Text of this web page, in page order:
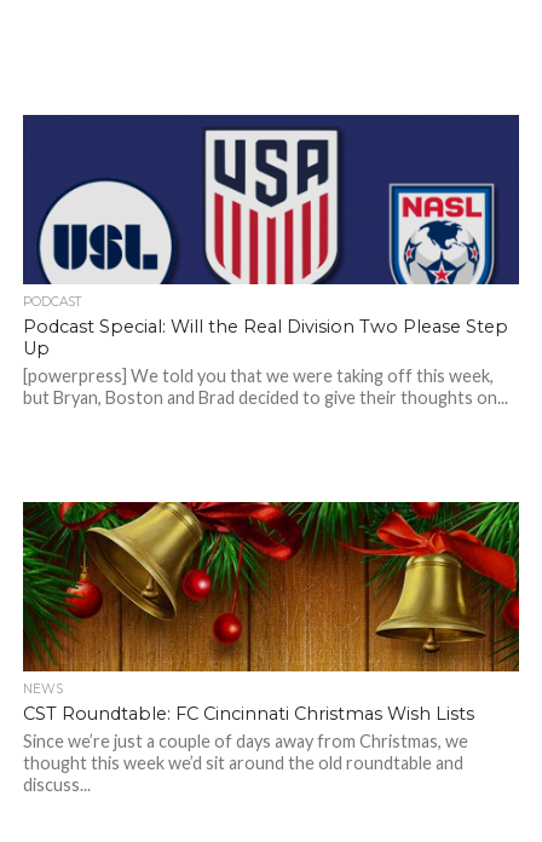
PODCAST
Podcast Special: Will the Real Division Two Please Step
Up
[powerpress] We told you that we were taking off this week,
but Bryan, Boston and Brad decided to give their thoughts on...
NEWS
CST Roundtable: FC Cincinnati Christmas Wish Lists
Since we’re just a couple of days away from Christmas, we
thought this week we’d sit around the old roundtable and
discuss...